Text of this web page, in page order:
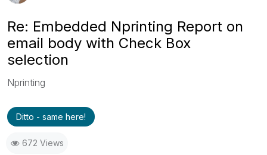
Re: Embedded Nprinting Report on
email body with Check Box
selection
Nprinting
Ditto - same here!
672 Views